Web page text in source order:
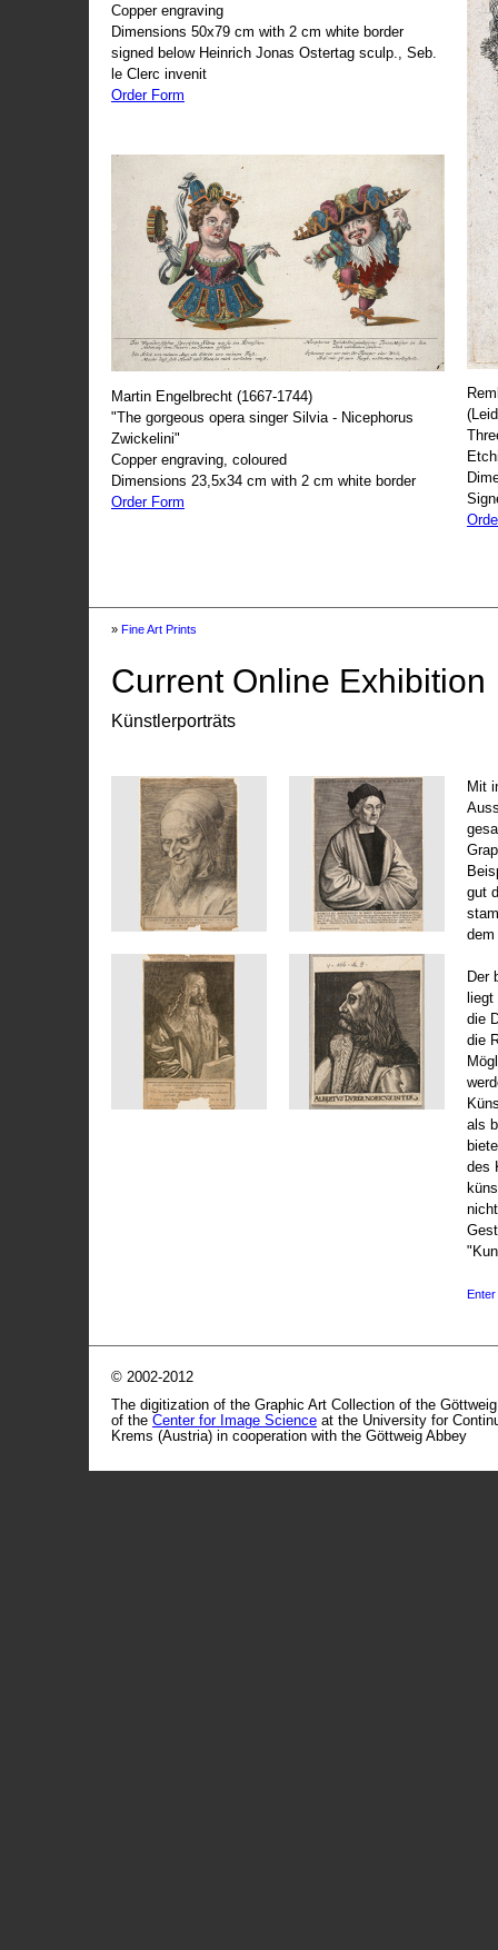
Copper engraving
Dimensions 50x79 cm with 2 cm white border
signed below Heinrich Jonas Ostertag sculp., Seb.
le Clerc invenit
Order Form
Martin Engelbrecht (1667-1744)
"The gorgeous opera singer Silvia - Nicephorus
Zwickelini"
Copper engraving, coloured
Dimensions 23,5x34 cm with 2 cm white border
Order Form
» Fine Art Prints
Current Online Exhibition
Künstlerporträts
Mit
gut
dem
Der
die
die
als
des
Enter
© 2002-2012
The digitization of the Graphic Art Collection of the
of the Center for Image Science at the University for
Krems (Austria) in cooperation with the Göttweig Abbey